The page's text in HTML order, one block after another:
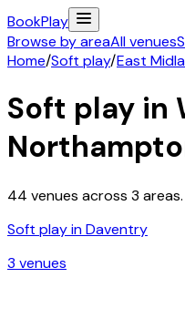
BookPlay
Browse by areaAll venues
Home/Soft play/East
Soft play in
44 venues across 3 areas.
Soft play inDaventry
3 venues